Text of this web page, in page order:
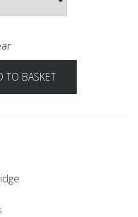
TO BASKET